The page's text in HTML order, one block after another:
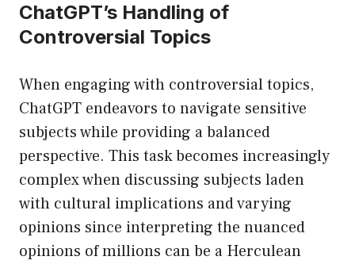
ChatGPT’s Handling of
Controversial Topics
When engaging with controversial topics,
ChatGPT endeavors to navigate sensitive
subjects while providing a balanced
perspective. This task becomes increasingly
complex when discussing subjects laden
with cultural implications and varying
opinions since interpreting the nuanced
opinions of millions can be a Herculean